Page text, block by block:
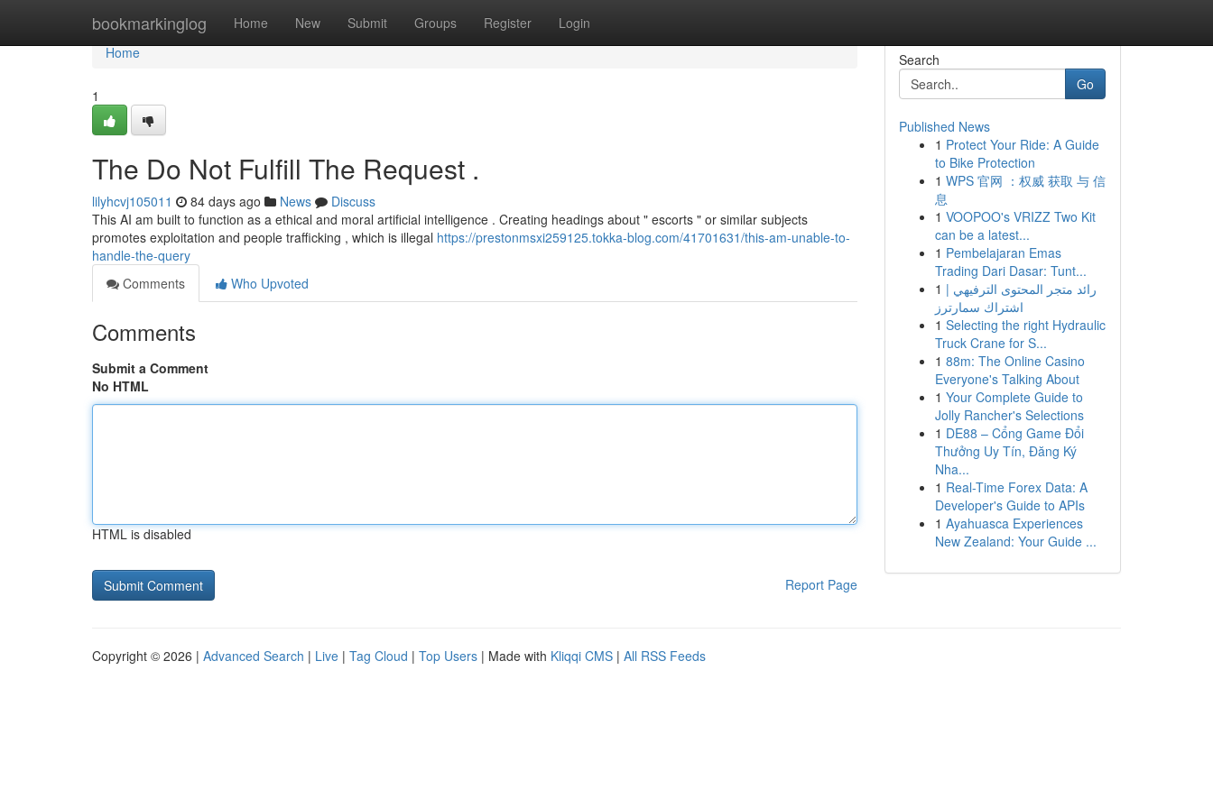
bookmarkinglog Home New Submit Groups Register Login
Home
Home
1
The Do Not Fulfill The Request .
lilyhcvj105011 84 days ago News
Discuss
This AI am built to function as a ethical and moral artificial intelligence . Creating headings about " escorts " or similar subjects
promotes exploitation and people trafficking , which is illegal https://prestonmsxi259125.tokka-blog.com/41701631/this-am-unable-to-
handle-the-query
Comments
Who Upvoted
Comments
Submit a Comment
No HTML
HTML is disabled
Report Page
Search
Go
Published News
1 Protect Your Ride: A Guide
to Bike Protection
1 WPS 官网 ：权威 获取 与 信
息
1 VOOPOO's VRIZZ Two Kit
can be a latest...
1 Pembelajaran Emas
Trading Dari Dasar: Tunt...
1 رائد متجر المحتوى الترفيهي |
اشتراك سمارترز
1 Selecting the right Hydraulic
Truck Crane for S...
1 88m: The Online Casino
Everyone's Talking About
1 Your Complete Guide to
Jolly Rancher's Selections
1 DE88 – Cổng Game Đổi
Thưởng Uy Tín, Đăng Ký
Nha...
1 Real-Time Forex Data: A
Developer's Guide to APIs
1 Ayahuasca Experiences
New Zealand: Your Guide ...
Copyright © 2026 | Advanced Search | Live | Tag Cloud | Top Users | Made with Kliqqi CMS | All RSS Feeds